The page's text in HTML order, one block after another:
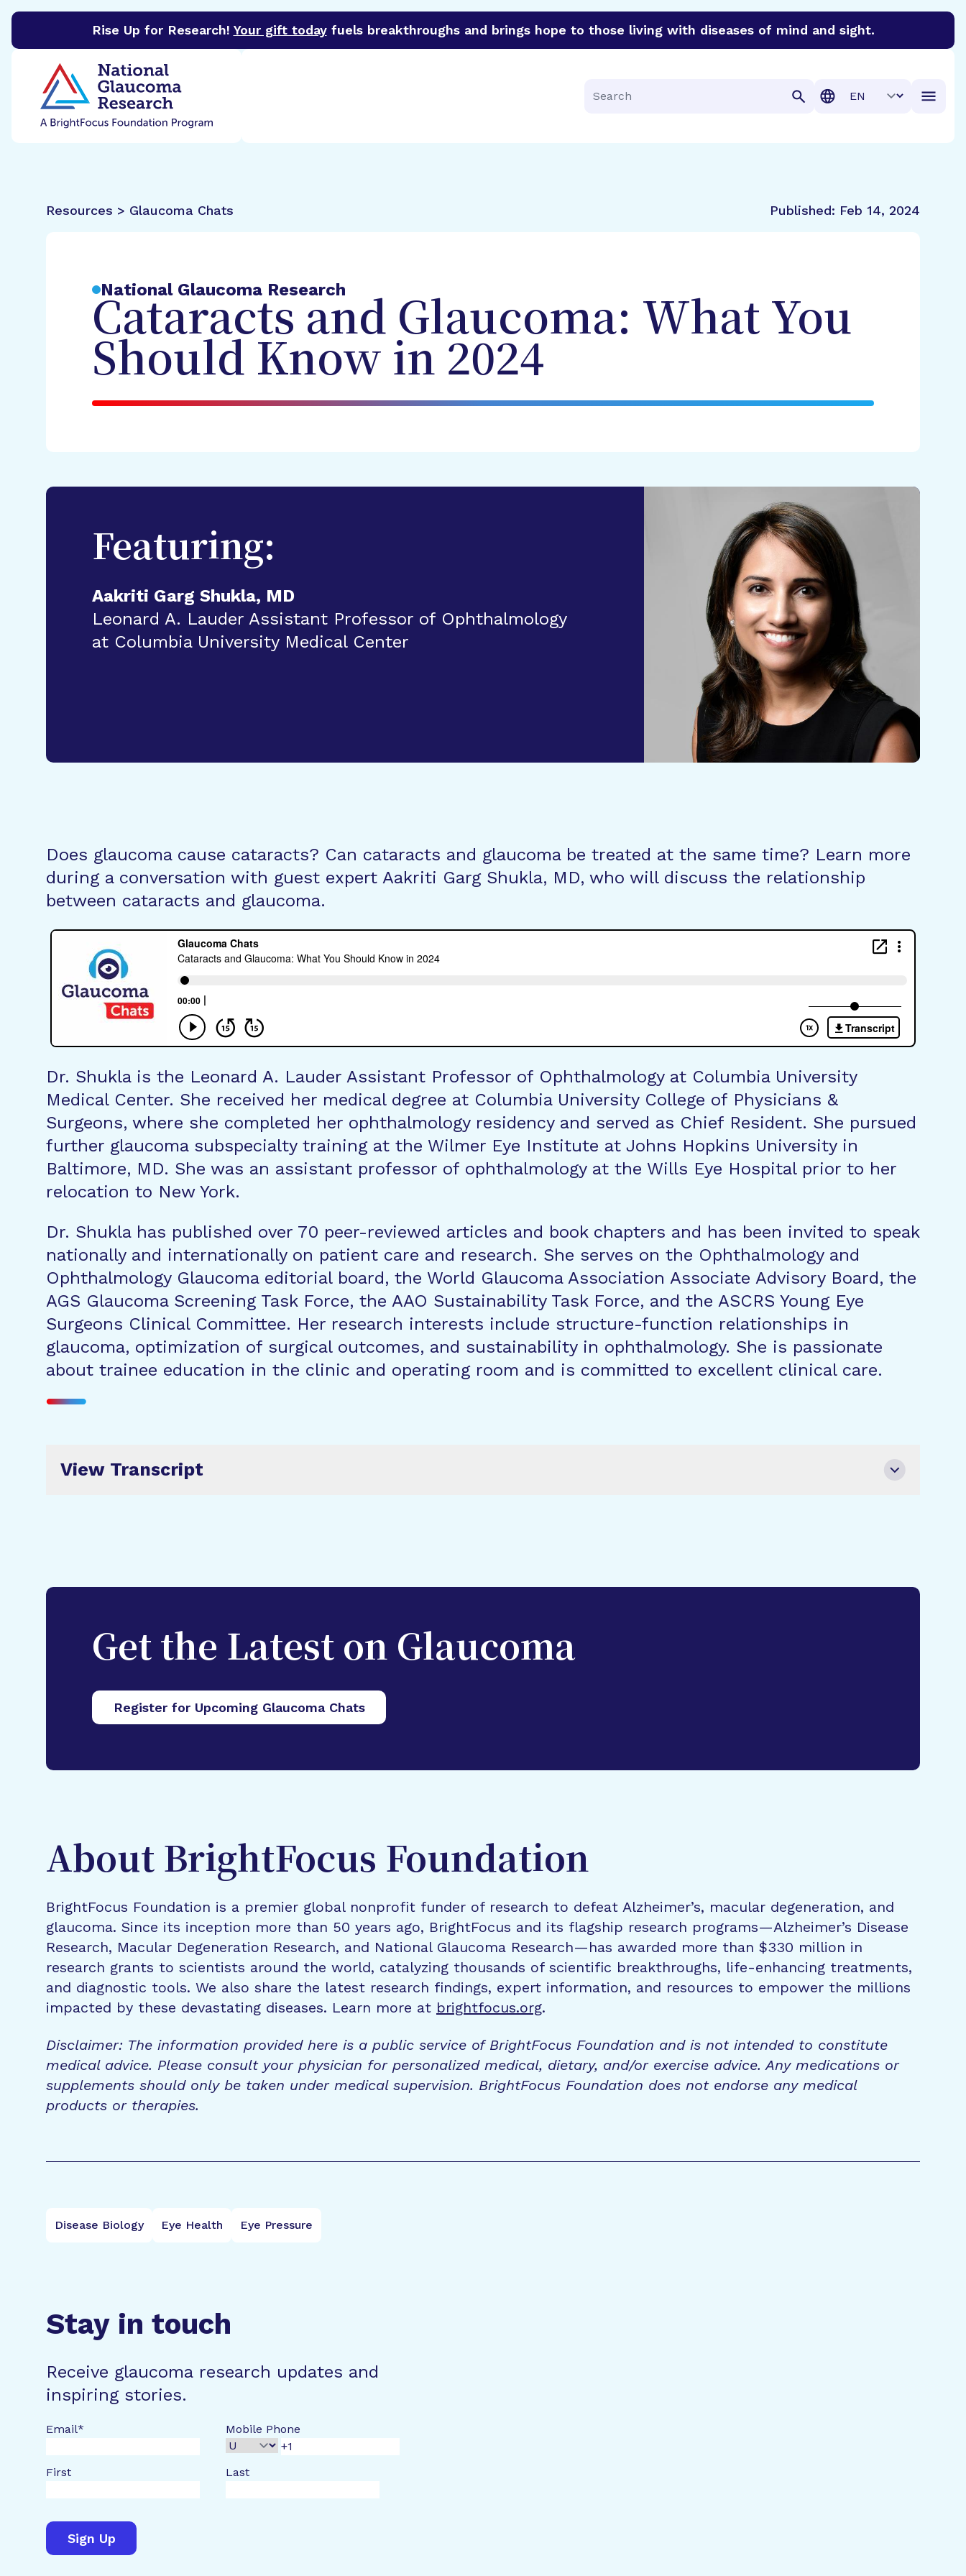
Rise Up for Research! Your gift todayfuels breakthroughs and brings hope to those living with diseases of mind and sight.
BrightFocus Foundation
Search
Translation
Resources > Glaucoma Chats Published: Feb 14, 2024
National Glaucoma Research
Cataracts and Glaucoma: What You
Should Know in 2024
Featuring:
Aakriti Garg Shukla, MD
Leonard A. Lauder Assistant Professor of Ophthalmology
at Columbia University Medical Center
Does glaucoma cause cataracts? Can cataracts and glaucoma be treated at the same time? Learn more
during a conversation with guest expert Aakriti Garg Shukla, MD, who will discuss the relationship
between cataracts and glaucoma.
Dr. Shukla is the Leonard A. Lauder Assistant Professor of Ophthalmology at Columbia University
Medical Center. She received her medical degree at Columbia University College of Physicians &
Surgeons, where she completed her ophthalmology residency and served as Chief Resident. She pursued
further glaucoma subspecialty training at the Wilmer Eye Institute at Johns Hopkins University in
Baltimore, MD. She was an assistant professor of ophthalmology at the Wills Eye Hospital prior to her
relocation to New York.
Dr. Shukla has published over 70 peer-reviewed articles and book chapters and has been invited to speak
nationally and internationally on patient care and research. She serves on the Ophthalmology and
Ophthalmology Glaucoma editorial board, the World Glaucoma Association Associate Advisory Board, the
AGS Glaucoma Screening Task Force, the AAO Sustainability Task Force, and the ASCRS Young Eye
Surgeons Clinical Committee. Her research interests include structure-function relationships in
glaucoma, optimization of surgical outcomes, and sustainability in ophthalmology. She is passionate
about trainee education in the clinic and operating room and is committed to excellent clinical care.
View Transcript
Get the Latest on Glaucoma
Register for Upcoming Glaucoma Chats
About BrightFocus Foundation
BrightFocus Foundation is a premier global nonprofit funder of research to defeat Alzheimer’s, macular degeneration, and
glaucoma. Since its inception more than 50 years ago, BrightFocus and its flagship research programs—Alzheimer’s Disease
Research, Macular Degeneration Research, and National Glaucoma Research—has awarded more than $330 million in
research grants to scientists around the world, catalyzing thousands of scientific breakthroughs, life-enhancing treatments,
and diagnostic tools. We also share the latest research findings, expert information, and resources to empower the millions
impacted by these devastating diseases. Learn more at brightfocus.org.
Disclaimer: The information provided here is a public service of BrightFocus Foundation and is not intended to constitute
medical advice. Please consult your physician for personalized medical, dietary, and/or exercise advice. Any medications or
supplements should only be taken under medical supervision. BrightFocus Foundation does not endorse any medical
products or therapies.
Disease Biology Eye Health Eye Pressure
Stay in touch
Receive glaucoma research updates and
inspiring stories.
Email* Mobile Phone
First Last